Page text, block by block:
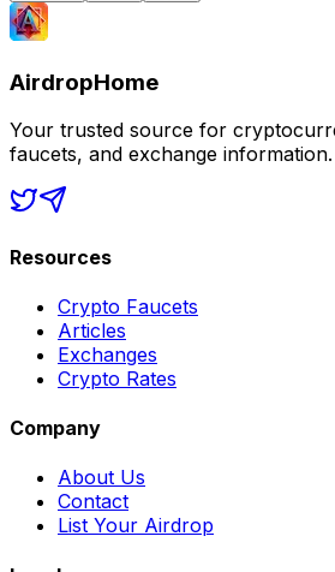
AirdropHome
Your trusted source for
faucets, and exchange information.
Resources
Crypto Faucets
Articles
Exchanges
Crypto Rates
Company
About Us
Contact
List Your Airdrop